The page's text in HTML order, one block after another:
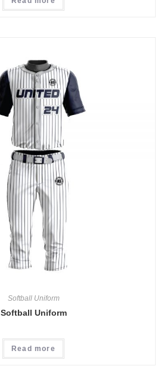
Softball Uniform
Softball Uniform
Read more